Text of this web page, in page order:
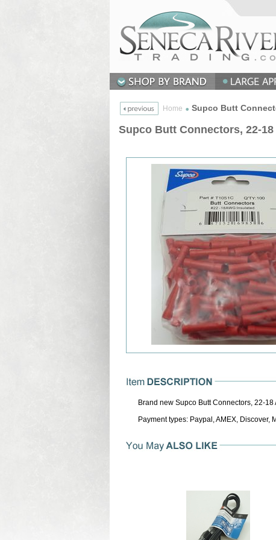
Home Supco Butt
Supco Butt Connectors, 22-
Brand new Supco Butt Connectors, 22-
Payment types: Paypal, AMEX, Discover,